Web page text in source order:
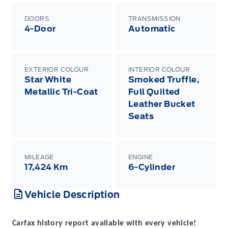
DOORS
4-Door
TRANSMISSION
Automatic
EXTERIOR COLOUR
Star White
Metallic Tri-Coat
INTERIOR COLOUR
Smoked Truffle,
Full Quilted
Leather Bucket
Seats
MILEAGE
17,424 Km
ENGINE
6-Cylinder
Vehicle Description
Carfax history report available with every vehicle!